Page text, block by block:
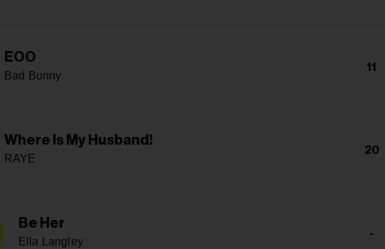
EOO
Bad Bunny
11
Where Is My Husband!
RAYE
20
Be Her
Ella Langley
-